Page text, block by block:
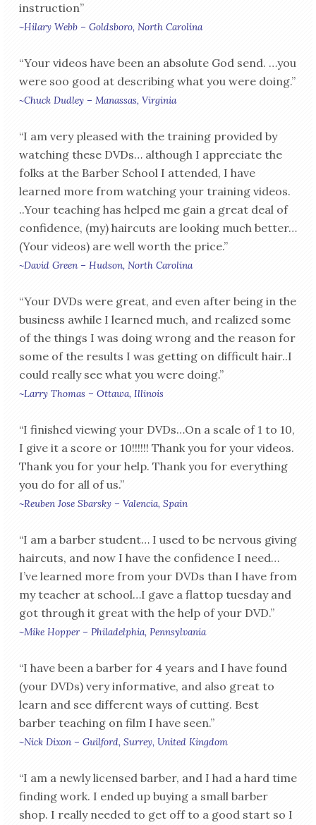
instruction”
~Hilary Webb – Goldsboro, North Carolina
“Your videos have been an absolute God send. …you
were soo good at describing what you were doing.”
~Chuck Dudley – Manassas, Virginia
“I am very pleased with the training provided by
watching these DVDs… although I appreciate the
folks at the Barber School I attended, I have
learned more from watching your training videos.
..Your teaching has helped me gain a great deal of
confidence, (my) haircuts are looking much better…
(Your videos) are well worth the price.”
~David Green – Hudson, North Carolina
“Your DVDs were great, and even after being in the
business awhile I learned much, and realized some
of the things I was doing wrong and the reason for
some of the results I was getting on difficult hair..I
could really see what you were doing.”
~Larry Thomas – Ottawa, Illinois
“I finished viewing your DVDs…On a scale of 1 to 10,
I give it a score or 10!!!!!! Thank you for your videos.
Thank you for your help. Thank you for everything
you do for all of us.”
~Reuben Jose Sbarsky – Valencia, Spain
“I am a barber student… I used to be nervous giving
haircuts, and now I have the confidence I need…
I’ve learned more from your DVDs than I have from
my teacher at school…I gave a flattop tuesday and
got through it great with the help of your DVD.”
~Mike Hopper – Philadelphia, Pennsylvania
“I have been a barber for 4 years and I have found
(your DVDs) very informative, and also great to
learn and see different ways of cutting. Best
barber teaching on film I have seen.”
~Nick Dixon – Guilford, Surrey, United Kingdom
“I am a newly licensed barber, and I had a hard time
finding work. I ended up buying a small barber
shop. I really needed to get off to a good start so I